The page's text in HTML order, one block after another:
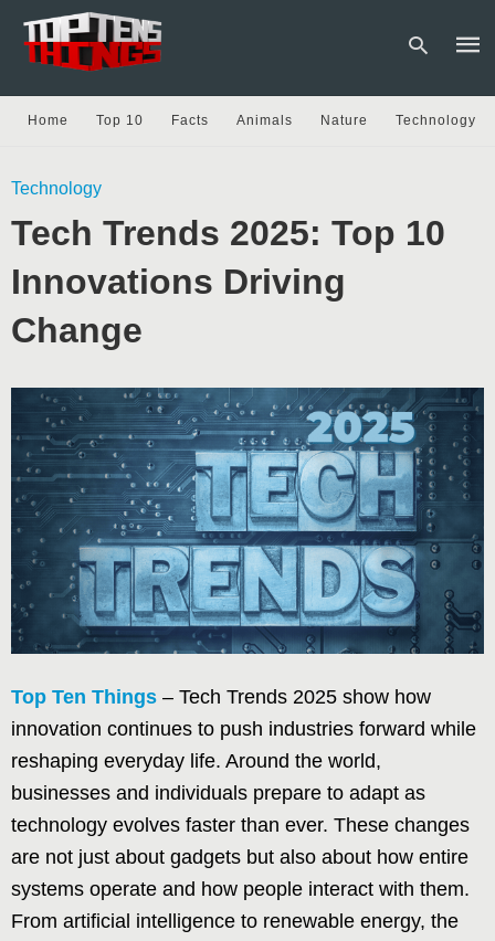
Home Top 10 Facts Animals Nature Technology
Technology
Tech Trends 2025: Top 10
Innovations Driving
Change
Top Ten Things – Tech Trends 2025 show how
innovation continues to push industries forward while
reshaping everyday life. Around the world,
businesses and individuals prepare to adapt as
technology evolves faster than ever. These changes
are not just about gadgets but also about how entire
systems operate and how people interact with them.
From artificial intelligence to renewable energy, the